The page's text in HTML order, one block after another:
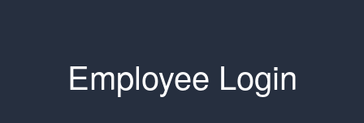
Employee Login